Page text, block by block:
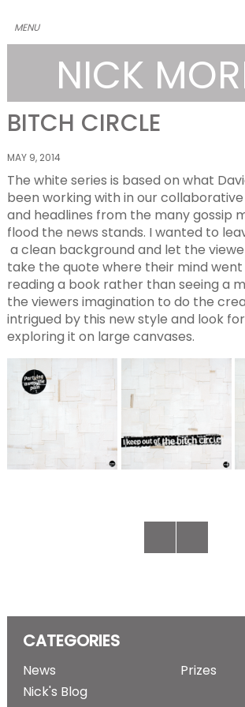
NICK
BITCH CIRCLE
MAY 9, 2014
The white series is based on what
been working with in our
and headlines from the many gossip
flood the news stands. I wanted to
a clean background and let the
take the quote where their mind went
reading a book rather than seeing a
the viewers imagination to do the
intrigued by this new style and look
exploring it on large canvases.
CATEGORIES
News
Nick's Blog
Prizes